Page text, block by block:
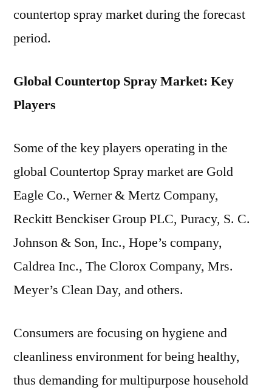
countertop spray market during the forecast
period.
Global Countertop Spray Market: Key
Players
Some of the key players operating in the
global Countertop Spray market are Gold
Eagle Co., Werner & Mertz Company,
Reckitt Benckiser Group PLC, Puracy, S. C.
Johnson & Son, Inc., Hope’s company,
Caldrea Inc., The Clorox Company, Mrs.
Meyer’s Clean Day, and others.
Consumers are focusing on hygiene and
cleanliness environment for being healthy,
thus demanding for multipurpose household